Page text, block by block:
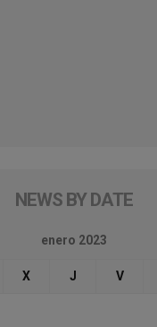
NEWS BY DATE
enero 2023
X J V